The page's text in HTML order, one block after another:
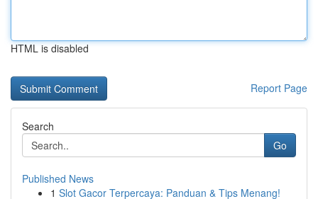
HTML is disabled
Report Page
Search
Go
Published News
1 Slot Gacor Terpercaya: Panduan & Tips Menang!